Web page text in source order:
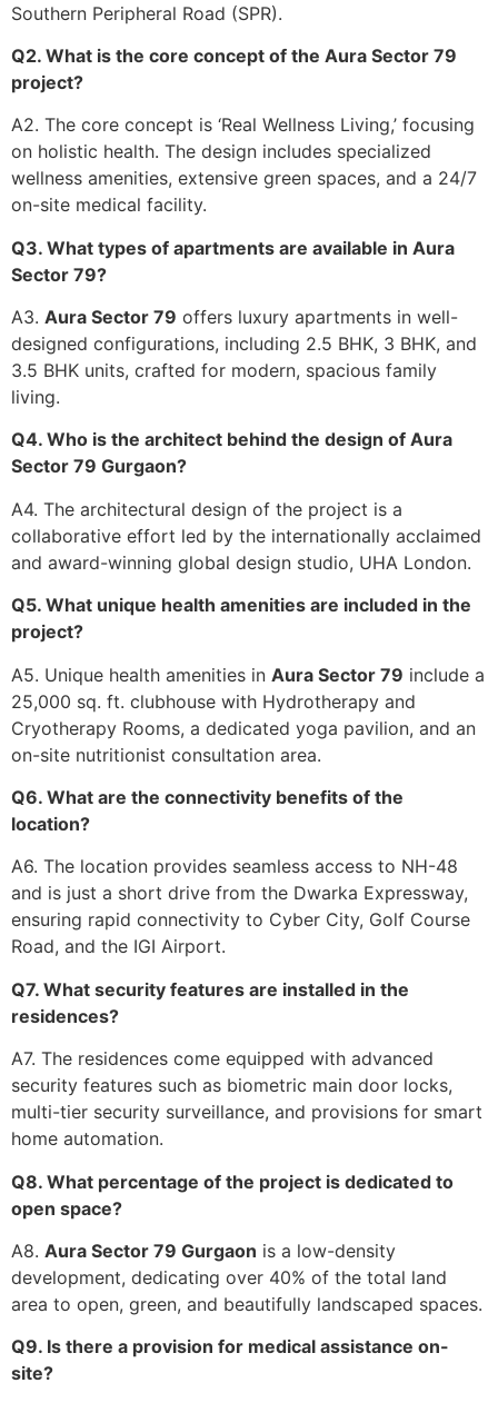
Southern Peripheral Road (SPR).
Q2. What is the core concept of the Aura Sector 79
project?
A2. The core concept is ‘Real Wellness Living,’ focusing
on holistic health. The design includes specialized
wellness amenities, extensive green spaces, and a 24/7
on-site medical facility.
Q3. What types of apartments are available in Aura
Sector 79?
A3. Aura Sector 79 offers luxury apartments in well-
designed configurations, including 2.5 BHK, 3 BHK, and
3.5 BHK units, crafted for modern, spacious family
living.
Q4. Who is the architect behind the design of Aura
Sector 79 Gurgaon?
A4. The architectural design of the project is a
collaborative effort led by the internationally acclaimed
and award-winning global design studio, UHA London.
Q5. What unique health amenities are included in the
project?
A5. Unique health amenities in Aura Sector 79 include a
25,000 sq. ft. clubhouse with Hydrotherapy and
Cryotherapy Rooms, a dedicated yoga pavilion, and an
on-site nutritionist consultation area.
Q6. What are the connectivity benefits of the
location?
A6. The location provides seamless access to NH-48
and is just a short drive from the Dwarka Expressway,
ensuring rapid connectivity to Cyber City, Golf Course
Road, and the IGI Airport.
Q7. What security features are installed in the
residences?
A7. The residences come equipped with advanced
security features such as biometric main door locks,
multi-tier security surveillance, and provisions for smart
home automation.
Q8. What percentage of the project is dedicated to
open space?
A8. Aura Sector 79 Gurgaon is a low-density
development, dedicating over 40% of the total land
area to open, green, and beautifully landscaped spaces.
Q9. Is there a provision for medical assistance on-
site?